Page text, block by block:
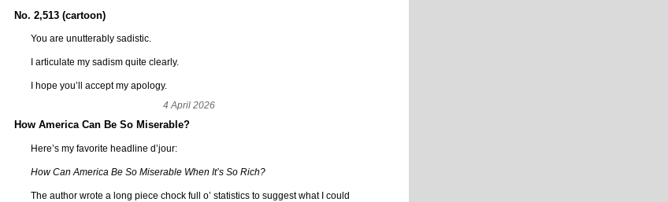
No. 2,513 (cartoon)
You are unutterably sadistic.
I articulate my sadism quite clearly.
I hope you’ll accept my apology.
4 April 2026
How America Can Be So Miserable?
Here’s my favorite headline d’jour:
How Can America Be So Miserable When It’s So Rich?
The author wrote a long piece chock full o’ statistics to suggest what I could